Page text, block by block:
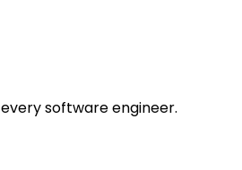
software engineer.